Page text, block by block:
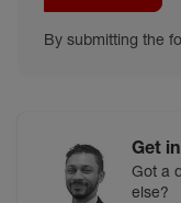
By submitting the
Get
Got a
else?